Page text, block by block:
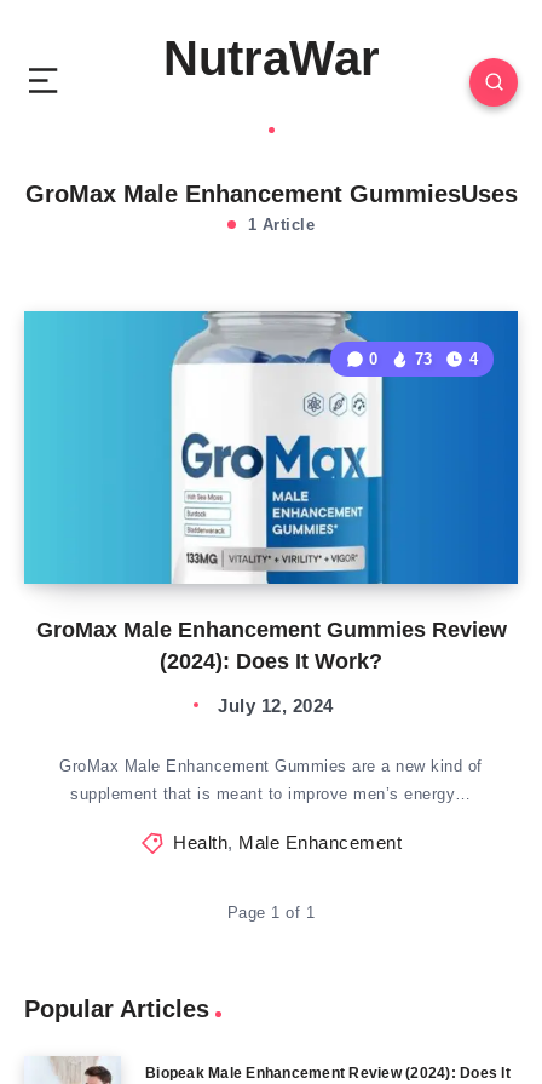
NutraWar
GroMax Male Enhancement GummiesUses
1 Article
GroMax Male Enhancement Gummies Review
(2024): Does It Work?
0 73 4
July 12, 2024
GroMax Male Enhancement Gummies are a new kind of
supplement that is meant to improve men’s energy…
Health, Male Enhancement
Page 1 of 1
Popular Articles
Biopeak Male Enhancement Review (2024): Does It